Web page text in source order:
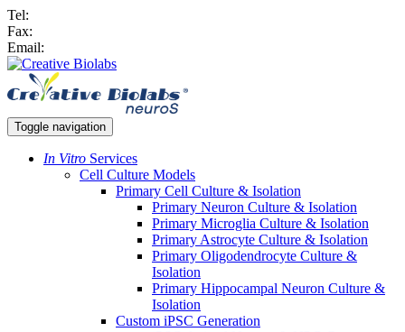
Tel:
Fax:
Email:
Toggle navigation
In Vitro Services
Cell Culture Models
Primary Cell Culture & Isolation
Primary Neuron Culture & Isolation
Primary Microglia Culture & Isolation
Primary Astrocyte Culture & Isolation
Primary Oligodendrocyte Culture &
Isolation
Primary Hippocampal Neuron Culture &
Isolation
Custom iPSC Generation